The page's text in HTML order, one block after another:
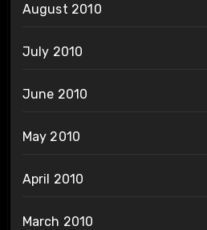
August 2010
July 2010
June 2010
May 2010
April 2010
March 2010